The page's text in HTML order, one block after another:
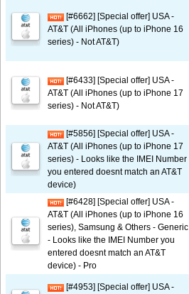
[#6662] [Special offer] USA -
AT&T (All iPhones (up to iPhone 16
series) - Not AT&T)
[#6433] [Special offer] USA -
AT&T (All iPhones (up to iPhone 17
series) - Not AT&T)
[#5856] [Special offer] USA -
AT&T (All iPhones (up to iPhone 17
series) - Looks like the IMEI Number
you entered doesnt match an AT&T
device)
[#6428] [Special offer] USA -
AT&T (All iPhones (up to iPhone 16
series), Samsung & Others - Generic
- Looks like the IMEI Number you
entered doesnt match an AT&T
device) - Pro
[#4953] [Special offer] USA -